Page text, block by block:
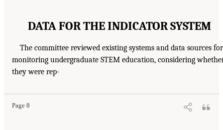
DATA FOR THE INDICATOR SYSTEM
The committee reviewed existing systems and data sources for
monitoring undergraduate STEM education, considering
they were rep-
Page 8